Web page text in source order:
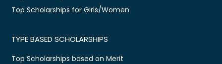
Top Scholarships for Girls/Women
TYPE BASED SCHOLARSHIPS
Top Scholarships based on Merit